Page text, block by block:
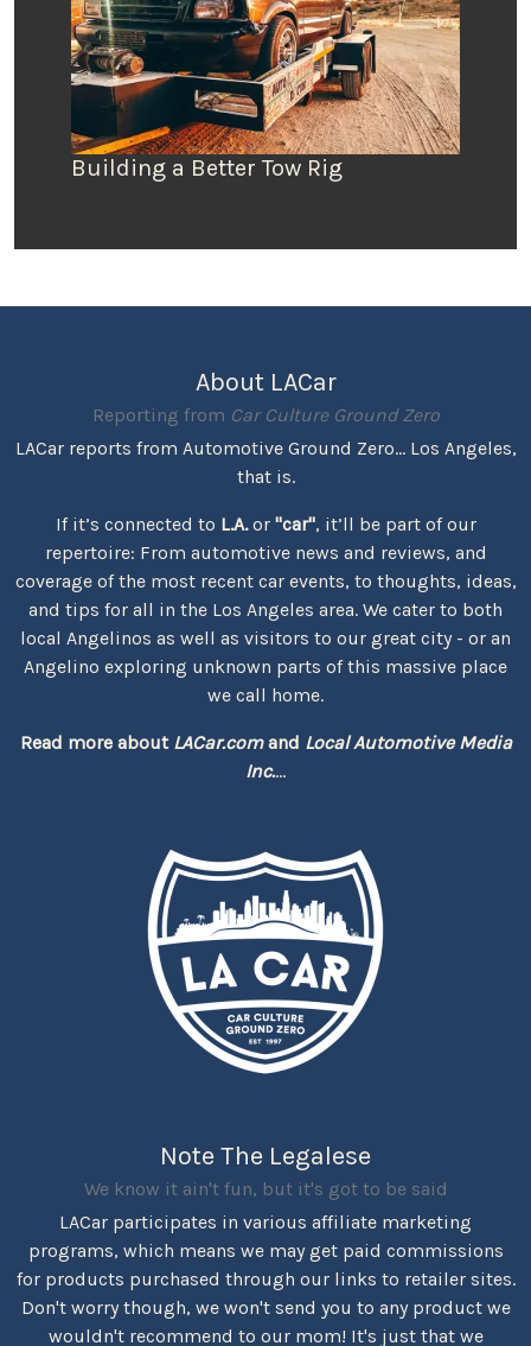
Building a Better Tow Rig
About LACar
Reporting from Car Culture Ground Zero
LACar reports from Automotive Ground Zero... Los Angeles,
that is.
If it’s connected to L.A.or "car", it’ll be part of our
repertoire: From automotive news and reviews, and
coverage of the most recent car events, to thoughts, ideas,
and tips for all in the Los Angeles area. We cater to both
local Angelinos as well as visitors to our great city - or an
Angelino exploring unknown parts of this massive place
we call home.
Read more about LACar.comand Local Automotive Media
Inc....
Note The Legalese
We know it ain't fun, but it's got to be said
LACar participates in various affiliate marketing
programs, which means we may get paid commissions
for products purchased through our links to retailer sites.
Don't worry though, we won't send you to any product we
wouldn't recommend to our mom! It's just that we